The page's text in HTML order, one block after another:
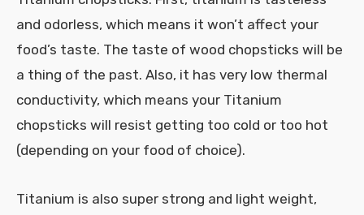
and odorless, which means it won’t affect your
food’s taste. The taste of wood chopsticks will be
a thing of the past. Also, it has very low thermal
conductivity, which means your Titanium
chopsticks will resist getting too cold or too hot
(depending on your food of choice).
Titanium is also super strong and light weight,